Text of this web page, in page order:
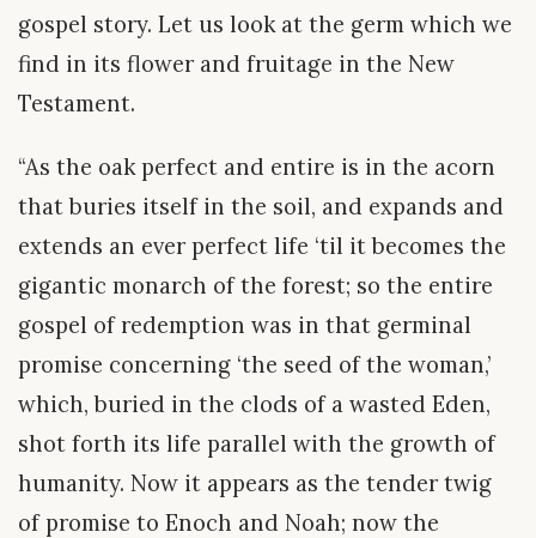
gospel story. Let us look at the germ which we
find in its flower and fruitage in the New
Testament.
“As the oak perfect and entire is in the acorn
that buries itself in the soil, and expands and
extends an ever perfect life ‘til it becomes the
gigantic monarch of the forest; so the entire
gospel of redemption was in that germinal
promise concerning ‘the seed of the woman,’
which, buried in the clods of a wasted Eden,
shot forth its life parallel with the growth of
humanity. Now it appears as the tender twig
of promise to Enoch and Noah; now the